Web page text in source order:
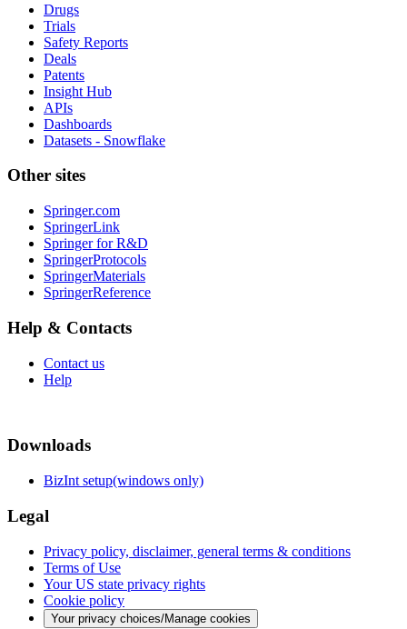
Drugs
Trials
Safety Reports
Deals
Patents
Insight Hub
APIs
Dashboards
Datasets - Snowflake
Other sites
Springer.com
SpringerLink
Springer for R&D
SpringerProtocols
SpringerMaterials
SpringerReference
Help & Contacts
Contact us
Help
Downloads
BizInt setup(windows only)
Legal
Privacy policy, disclaimer, general terms & conditions
Terms of Use
Your US state privacy rights
Cookie policy
Your privacy choices/Manage cookies